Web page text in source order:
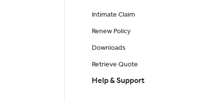
Intimate Claim
Renew Policy
Downloads
Retrieve Quote
Help & Support